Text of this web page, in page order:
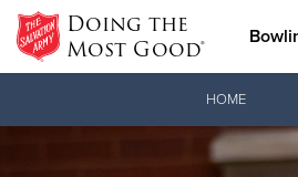
Doing the
Most Good®
Donate Goods
HOME